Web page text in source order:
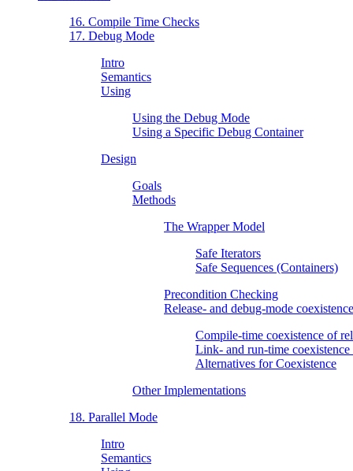
16. Compile Time Checks
17. Debug Mode
Intro
Semantics
Using
Using the Debug Mode
Using a Specific Debug Container
Design
Goals
Methods
The Wrapper Model
Safe Iterators
Safe Sequences (Containers)
Precondition Checking
Release- and debug-mode coexistence
Compile-time coexistence of
Link- and run-time coexistence
Alternatives for Coexistence
Other Implementations
18. Parallel Mode
Intro
Semantics